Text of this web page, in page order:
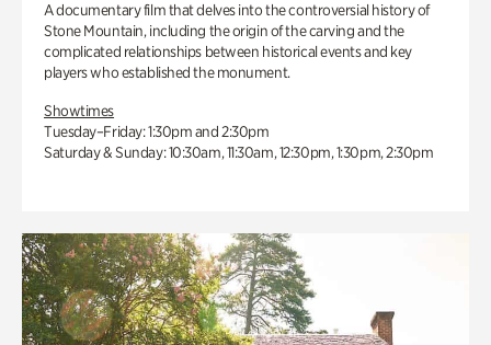
A documentary film that delves into the controversial history of
Stone Mountain, including the origin of the carving and the
complicated relationships between historical events and key
players who established the monument.
Showtimes
Tuesday–Friday: 1:30pm and 2:30pm
Saturday & Sunday: 10:30am, 11:30am, 12:30pm, 1:30pm, 2:30pm